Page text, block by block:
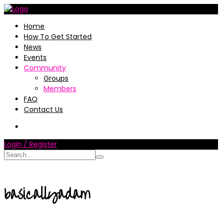
Home
How To Get Started
News
Events
Community
Groups
Members
FAQ
Contact Us
Login / Register
basicallyadam